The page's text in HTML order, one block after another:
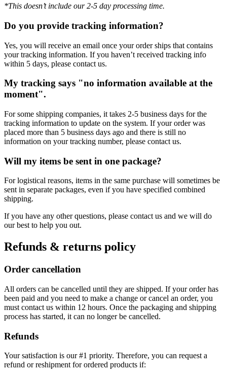
*This doesn’t include our 2-5 day processing time.
Do you provide tracking information?
Yes, you will receive an email once your order ships that contains
your tracking information. If you haven’t received tracking info
within 5 days, please contact us.
My tracking says "no information available at the
moment".
For some shipping companies, it takes 2-5 business days for the
tracking information to update on the system. If your order was
placed more than 5 business days ago and there is still no
information on your tracking number, please contact us.
Will my items be sent in one package?
For logistical reasons, items in the same purchase will sometimes be
sent in separate packages, even if you have specified combined
shipping.
If you have any other questions, please contact us and we will do
our best to help you out.
Refunds & returns policy
Order cancellation
All orders can be cancelled until they are shipped. If your order has
been paid and you need to make a change or cancel an order, you
must contact us within 12 hours. Once the packaging and shipping
process has started, it can no longer be cancelled.
Refunds
Your satisfaction is our #1 priority. Therefore, you can request a
refund or reshipment for ordered products if: